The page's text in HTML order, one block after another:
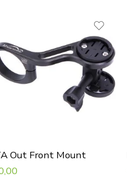
Out Front Mount